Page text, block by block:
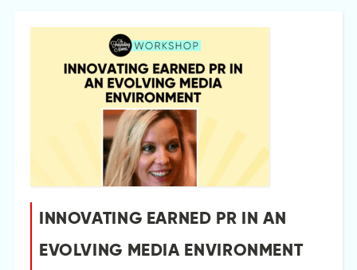
INNOVATING EARNED PR IN AN
EVOLVING MEDIA ENVIRONMENT